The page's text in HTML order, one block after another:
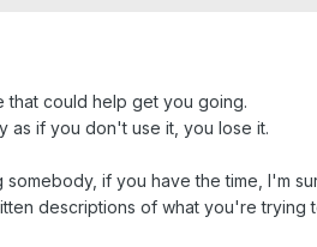
that could help get you going.
as if you don't use it, you lose it.
if you have the time, I'm
descriptions of what you're trying